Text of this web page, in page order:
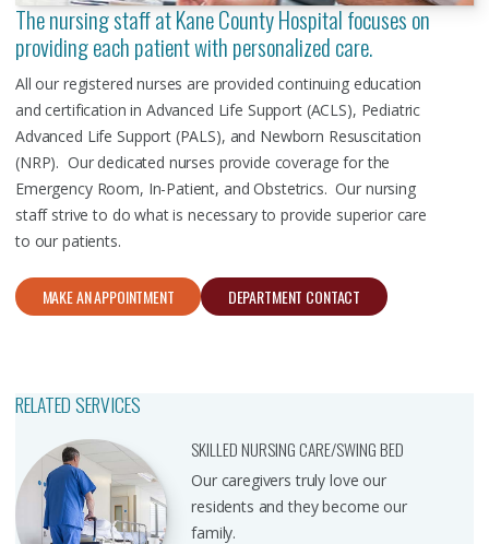
The nursing staff at Kane County Hospital focuses on
providing each patient with personalized care.
All our registered nurses are provided continuing education
and certification in Advanced Life Support (ACLS), Pediatric
Advanced Life Support (PALS), and Newborn Resuscitation
(NRP). Our dedicated nurses provide coverage for the
Emergency Room, In-Patient, and Obstetrics. Our nursing
staff strive to do what is necessary to provide superior care
to our patients.
MAKE AN APPOINTMENT DEPARTMENT CONTACT
RELATED SERVICES
SKILLED NURSING CARE/SWING BED
Our caregivers truly love our
residents and they become our
family.